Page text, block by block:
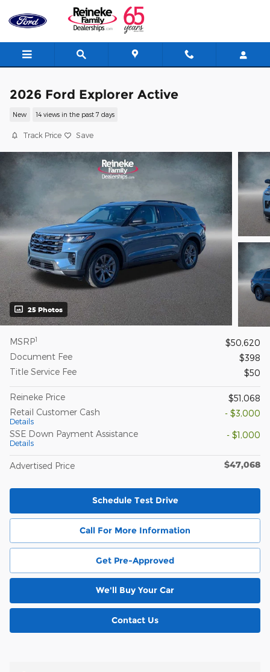
Skip to main content
2026 Ford Explorer Active
New 14 views in the past 7 days
Track Price Save
25 Photos
MSRP1
$50,620
Document Fee
$398
Title Service Fee
$50
Reineke Price
$51,068
Retail Customer Cash
Details
- $3,000
SSE Down Payment Assistance
Details
- $1,000
Advertised Price $47,068
Schedule Test Drive
Call For More Information
Get Pre-Approved
We'll Buy Your Car
Contact Us